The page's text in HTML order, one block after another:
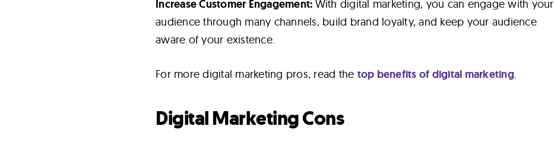
Increase Customer Engagement: With digital marketing, you can engage with your
audience through many channels, build brand loyalty, and keep your audience
aware of your existence.
For more digital marketing pros, read the top benefits of digital marketing.
Digital Marketing Cons